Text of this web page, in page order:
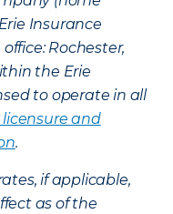
Insurance
Rochester,
the Erie
to operate in all
and
.
if applicable,
as of the